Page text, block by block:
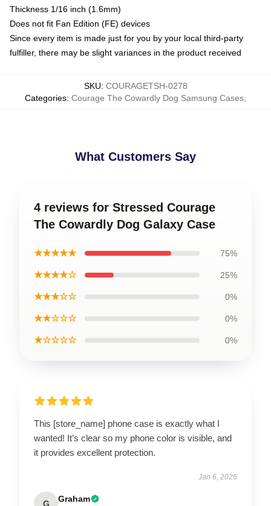
Thickness 1/16 inch (1.6mm)
Does not fit Fan Edition (FE) devices
Since every item is made just for you by your local third-party
fulfiller, there may be slight variances in the product received
SKU: COURAGETSH-0278
Categories: Courage The Cowardly Dog Samsung Cases
What Customers Say
4 reviews for Stressed Courage
The Cowardly Dog Galaxy Case
★★★★★ 75%
★★★★☆ 25%
★★★☆☆ 0%
★★☆☆☆ 0%
★☆☆☆☆ 0%
This [store_name] phone case is exactly what I
wanted! It’s clear so my phone color is visible, and
it provides excellent protection.
Jan 6, 2026
G Graham